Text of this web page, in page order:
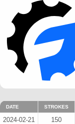
DATE STROKES
2024-02-21 150